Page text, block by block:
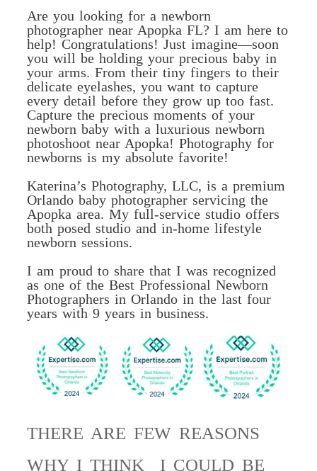
Are you looking for a newborn
photographer near Apopka FL? I am here to
help! Congratulations! Just imagine—soon
you will be holding your precious baby in
your arms. From their tiny fingers to their
delicate eyelashes, you want to capture
every detail before they grow up too fast.
Capture the precious moments of your
newborn baby with a luxurious newborn
photoshoot near Apopka! Photography for
newborns is my absolute favorite!
Katerina’s Photography, LLC, is a premium
Orlando baby photographer servicing the
Apopka area. My full-service studio offers
both posed studio and in-home lifestyle
newborn sessions.
I am proud to share that I was recognized
as one of the Best Professional Newborn
Photographers in Orlando in the last four
years with 9 years in business.
THERE ARE FEW REASONS
WHY I THINK I COULD BE